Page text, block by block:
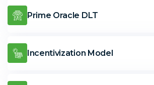
Prime Oracle DLT
Incentivization Model